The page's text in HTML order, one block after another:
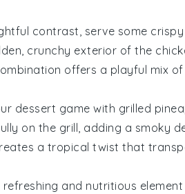
contrast, serve some
crunchy exterior of the
offers a playful mix
dessert game with grilled
on the grill, adding a smoky
a tropical twist that
refreshing and nutritious